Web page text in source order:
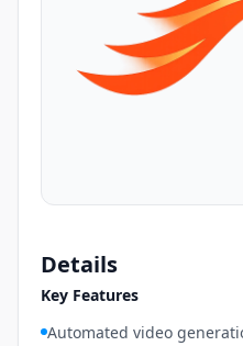
Details
Key Features
Automated video